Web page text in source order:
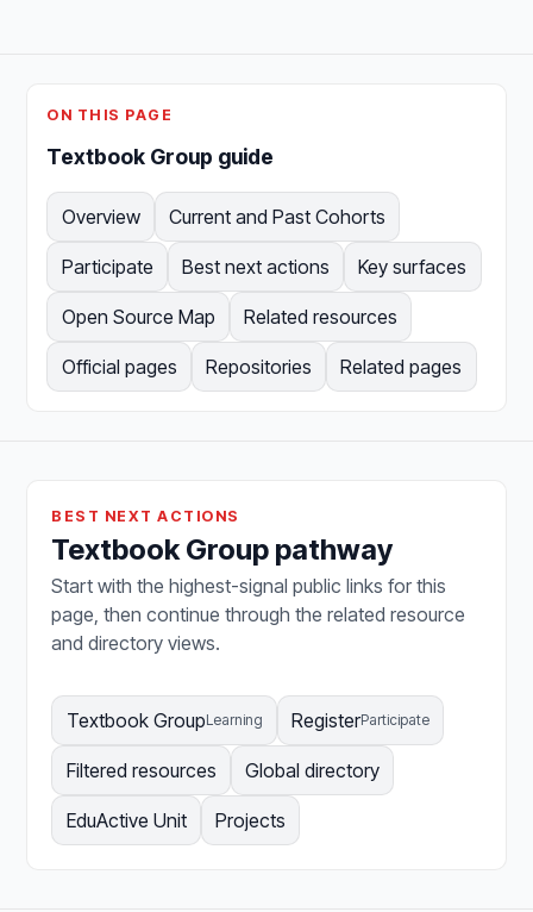
ON THIS PAGE
Textbook Group guide
Overview Current and Past Cohorts
Participate Best next actions Key surfaces
Open Source Map Related resources
Official pages Repositories Related pages
BEST NEXT ACTIONS
Textbook Group pathway
Start with the highest-signal public links for this
page, then continue through the related resource
and directory views.
Textbook GroupLearning RegisterParticipate
Filtered resources Global directory
EduActive Unit Projects